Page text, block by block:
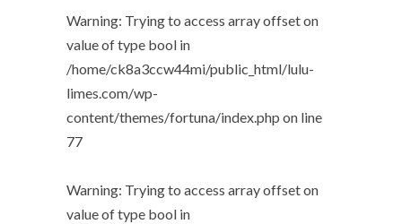
Warning: Trying to access array offset on
value of type bool in
/home/ck8a3ccw44mi/public_html/lulu-
limes.com/wp-
content/themes/fortuna/index.php on line
77
Warning: Trying to access array offset on
value of type bool in